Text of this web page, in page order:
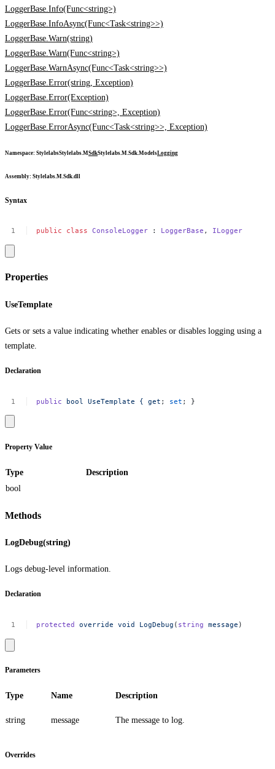
LoggerBase.Info(Func<string>)
LoggerBase.InfoAsync(Func<Task<string>>)
LoggerBase.Warn(string)
LoggerBase.Warn(Func<string>)
LoggerBase.WarnAsync(Func<Task<string>>)
LoggerBase.Error(string, Exception)
LoggerBase.Error(Exception)
LoggerBase.Error(Func<string>, Exception)
LoggerBase.ErrorAsync(Func<Task<string>>, Exception)
Namespace: StylelabsStylelabs.MSdkStylelabs.M.Sdk.ModelsLogging
Assembly: Stylelabs.M.Sdk.dll
Syntax
public class ConsoleLogger : LoggerBase , ILogger
Properties
UseTemplate
Gets or sets a value indicating whether enables or disables logging using a
template.
Declaration
public bool UseTemplate { get ; set ; }
Property Value
Type
Description
bool
Methods
LogDebug(string)
Logs debug-level information.
Declaration
protected override void LogDebug ( string message )
Parameters
Type Name Description
string message The message to log.
Overrides